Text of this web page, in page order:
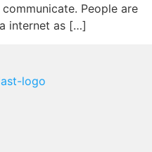
People are
internet as […]